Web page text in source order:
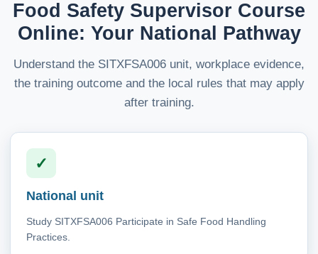
Food Safety Supervisor Course
Online: Your National Pathway
Understand the SITXFSA006 unit, workplace evidence,
the training outcome and the local rules that may apply
after training.
✓
National unit
Study SITXFSA006 Participate in Safe Food Handling
Practices.